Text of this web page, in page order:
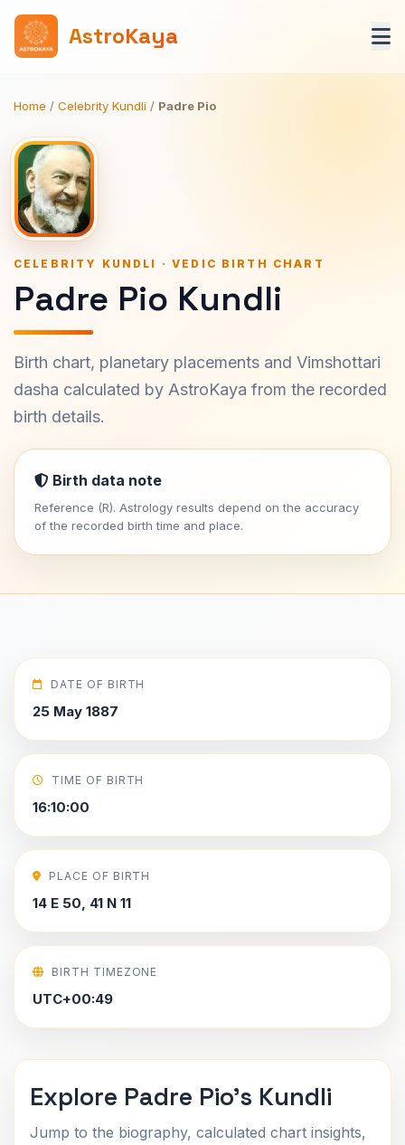
AstroKaya
Home / Celebrity Kundli / Padre Pio
CELEBRITY KUNDLI · VEDIC BIRTH CHART
Padre Pio Kundli
Birth chart, planetary placements and Vimshottari
dasha calculated by AstroKaya from the recorded
birth details.
Birth data note
Reference (R). Astrology results depend on the accuracy
of the recorded birth time and place.
DATE OF BIRTH
25 May 1887
TIME OF BIRTH
16:10:00
PLACE OF BIRTH
14 E 50, 41 N 11
BIRTH TIMEZONE
UTC+00:49
Explore Padre Pio's Kundli
Jump to the biography, calculated chart insights,